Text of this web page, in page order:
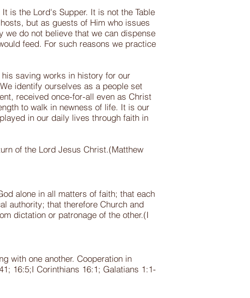
is the Lord's Supper. It is not the Table
but as guests of Him who issues
we do not believe that we can dispense
feed. For such reasons we practice
saving works in history for our
identify ourselves as a people set
received once-for-all even as Christ
to walk in newness of life. It is our
in our daily lives through faith in
of the Lord Jesus Christ.(Matthew
alone in all matters of faith; that each
authority; that therefore Church and
dictation or patronage of the other.(I
with one another. Cooperation in
16:5;I Corinthians 16:1; Galatians 1:1-